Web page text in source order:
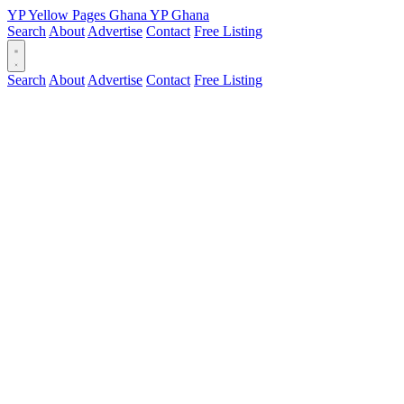
YPYellow Pages Ghana YPGhana
Search About Advertise Contact Free Listing
Search About Advertise Contact Free Listing